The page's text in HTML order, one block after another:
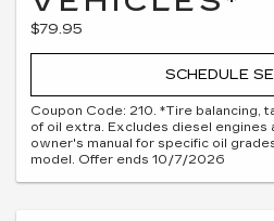
$79.95
SCHEDULE
Coupon Code: 210. *Tire balancing,
of oil extra. Excludes diesel
owner's manual for specific oil
model. Offer ends 10/7/2026